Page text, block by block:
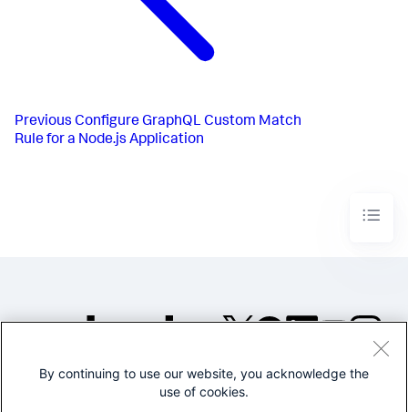
Previous Configure GraphQL Custom Match
Rule for a Node.js Application
©2005-2026 Splunk Inc. All
By continuing to use our website, you acknowledge the
use of cookies.